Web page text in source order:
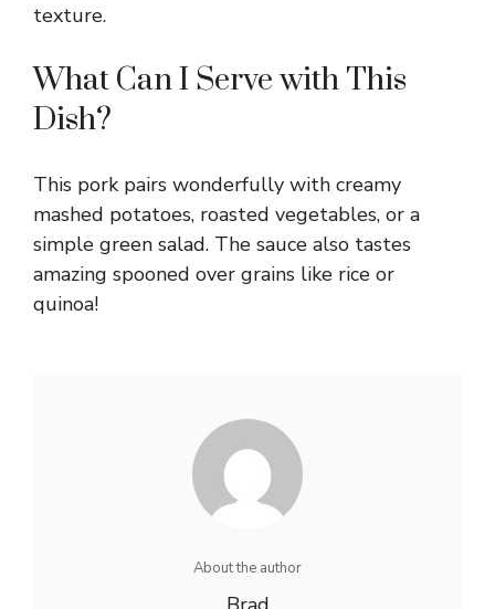
texture.
What Can I Serve with This
Dish?
This pork pairs wonderfully with creamy
mashed potatoes, roasted vegetables, or a
simple green salad. The sauce also tastes
amazing spooned over grains like rice or
quinoa!
About the author